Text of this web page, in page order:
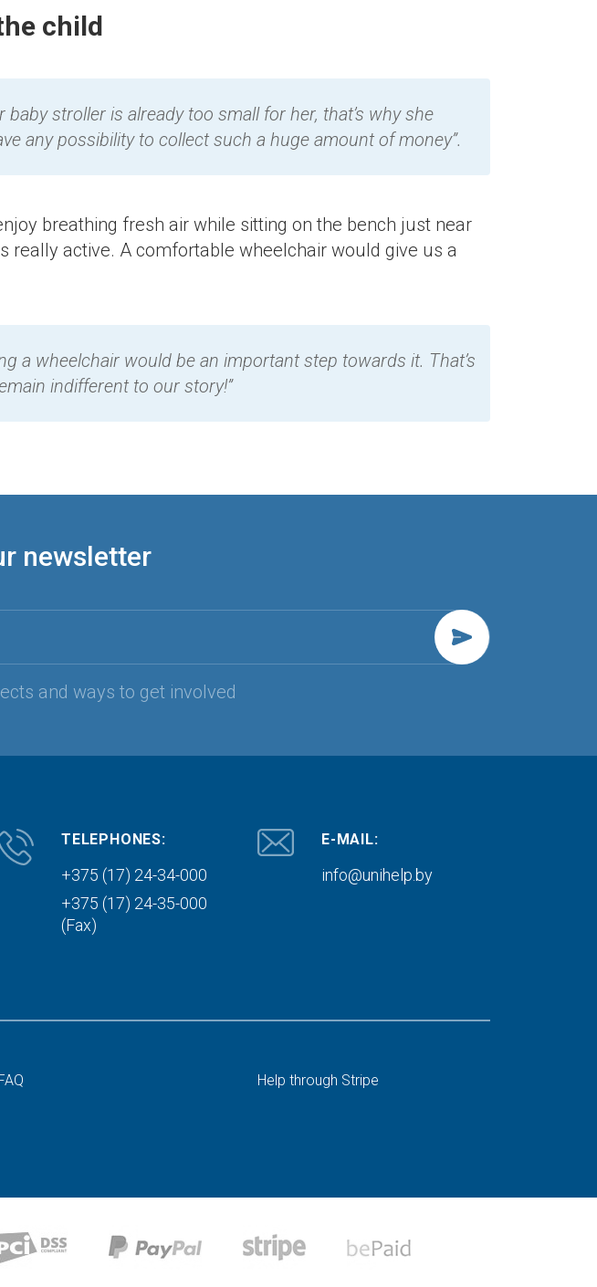
child
stroller is already too small for her, that’s why she
any possibility to collect such a huge amount of money”.
breathing fresh air while sitting on the bench just near
really active. A comfortable wheelchair would give us a
a wheelchair would be an important step towards it. That’s
indifferent to our story!”
newsletter
and ways to get involved
TELEPHONES:
+375 (17) 24-34-000
+375 (17) 24-35-000
(Fax)
E-MAIL:
info@unihelp.by
Help through Stripe